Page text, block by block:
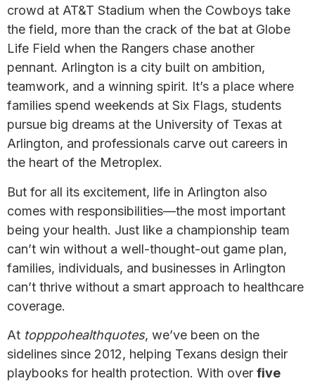
crowd at AT&T Stadium when the Cowboys take
the field, more than the crack of the bat at Globe
Life Field when the Rangers chase another
pennant. Arlington is a city built on ambition,
teamwork, and a winning spirit. It’s a place where
families spend weekends at Six Flags, students
pursue big dreams at the University of Texas at
Arlington, and professionals carve out careers in
the heart of the Metroplex.
But for all its excitement, life in Arlington also
comes with responsibilities—the most important
being your health. Just like a championship team
can’t win without a well-thought-out game plan,
families, individuals, and businesses in Arlington
can’t thrive without a smart approach to healthcare
coverage.
At topppohealthquotes, we’ve been on the
sidelines since 2012, helping Texans design their
playbooks for health protection. With over five